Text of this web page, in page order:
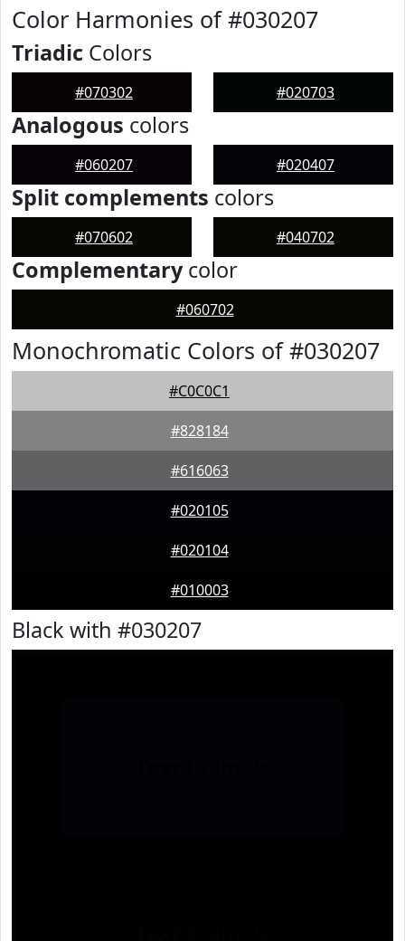
Color Harmonies of #030207
Triadic Colors
#070302 #020703
Analogous colors
#060207 #020407
Split complements colors
#070602 #040702
Complementarycolor
#060702
Monochromatic Colors of #030207
#C0C0C1
#828184
#616063
#020105
#020104
#010003
Black with #030207